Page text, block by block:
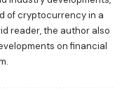
of cryptocurrency in a
reader, the author also
on financial